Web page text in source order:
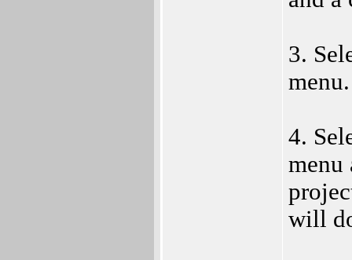
3.
menu.
4.
menu
will